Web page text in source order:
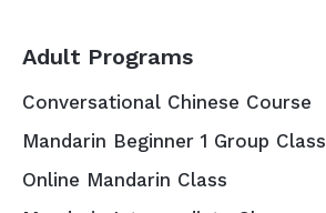
Adult Programs
Conversational Chinese Course
Mandarin Beginner 1 Group Class
Online Mandarin Class